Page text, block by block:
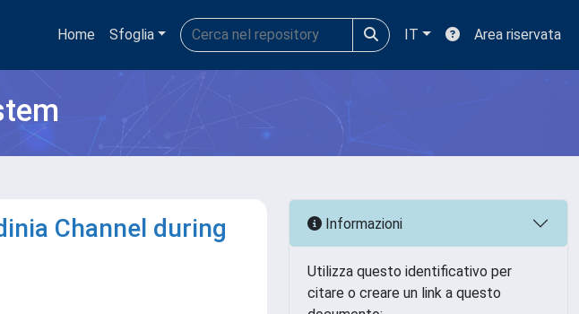
Home Sfoglia IT Area riservata
Channel during
Informazioni
Utilizza questo identificativo per
citare o creare un link a questo